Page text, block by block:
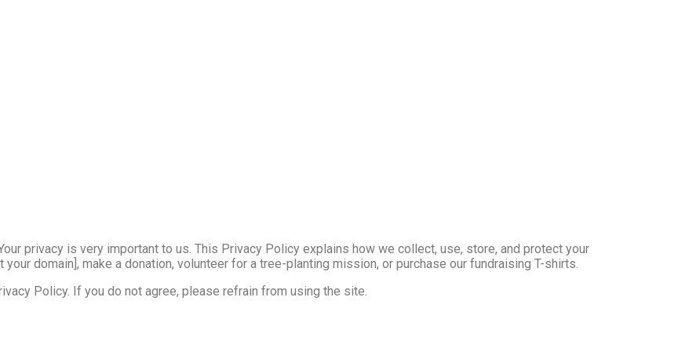
Your privacy is very important to us. This Privacy Policy explains how we collect, use, store, and protect your
domain], make a donation, volunteer for a tree-planting mission, or purchase our fundraising T-shirts.
Policy. If you do not agree, please refrain from using the site.